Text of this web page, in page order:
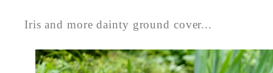
Iris and more dainty ground cover...